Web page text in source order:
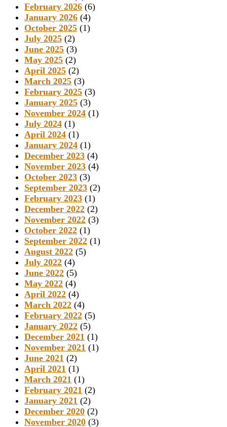
February 2026 (6)
January 2026 (4)
October 2025 (1)
July 2025 (2)
June 2025 (3)
May 2025 (2)
April 2025 (2)
March 2025 (3)
February 2025 (3)
January 2025 (3)
November 2024 (1)
July 2024 (1)
April 2024 (1)
January 2024 (1)
December 2023 (4)
November 2023 (4)
October 2023 (3)
September 2023 (2)
February 2023 (1)
December 2022 (2)
November 2022 (3)
October 2022 (1)
September 2022 (1)
August 2022 (5)
July 2022 (4)
June 2022 (5)
May 2022 (4)
April 2022 (4)
March 2022 (4)
February 2022 (5)
January 2022 (5)
December 2021 (1)
November 2021 (1)
June 2021 (2)
April 2021 (1)
March 2021 (1)
February 2021 (2)
January 2021 (2)
December 2020 (2)
November 2020 (3)